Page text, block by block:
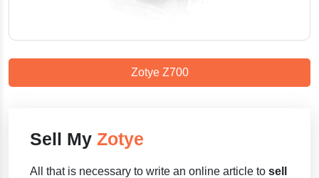
Zotye Z700
Sell My Zotye
All that is necessary to write an online article to sell